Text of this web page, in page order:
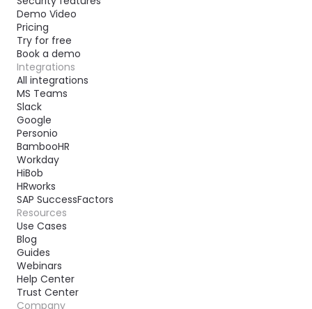
Demo Video
Pricing
Try for free
Book a demo
Integrations
All integrations
MS Teams
Slack
Google
Personio
BambooHR
Workday
HiBob
HRworks
SAP SuccessFactors
Resources
Use Cases
Blog
Guides
Webinars
Help Center
Trust Center
Company